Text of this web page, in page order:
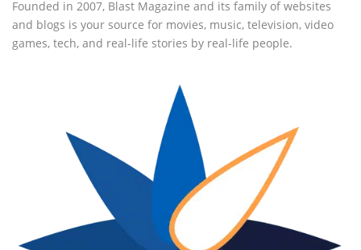
Founded in 2007, Blast Magazine and its family of websites
and blogs is your source for movies, music, television, video
games, tech, and real-life stories by real-life people.